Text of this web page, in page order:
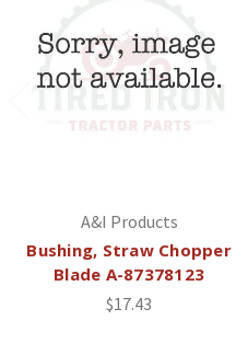
A&I Products
Bushing, Straw Chopper
Blade A-87378123
$17.43